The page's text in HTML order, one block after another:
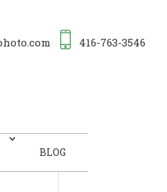
416-763-3546
BLOG